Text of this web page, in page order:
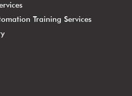
Training Services